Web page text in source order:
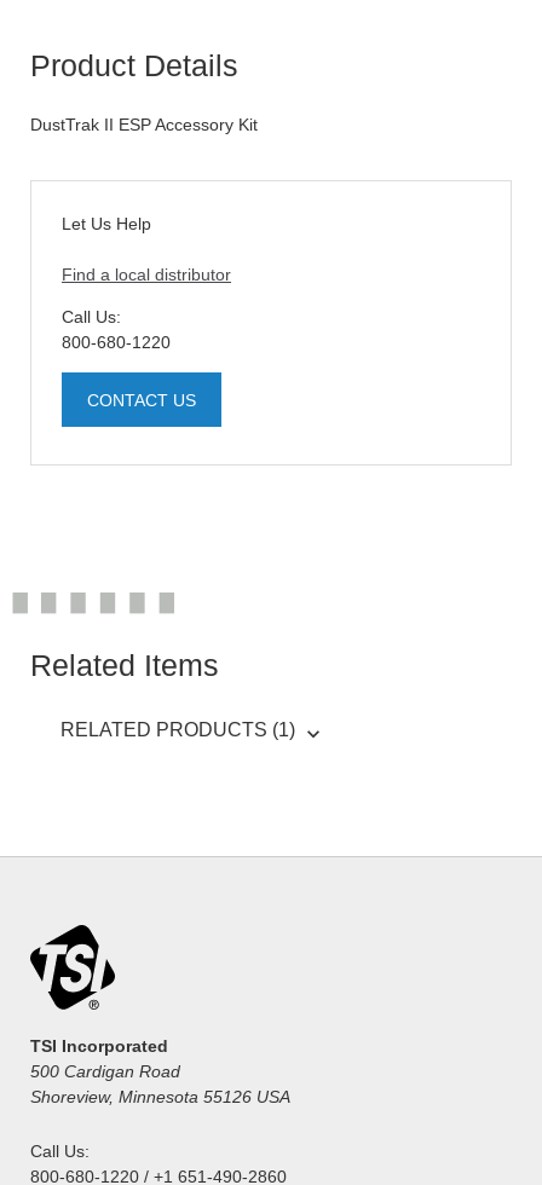
Product Details
DustTrak II ESP Accessory Kit
Let Us Help
Find a local distributor
Call Us:
800-680-1220
CONTACT US
Related Items
RELATED PRODUCTS (1)
TSI Incorporated
500 Cardigan Road
Shoreview, Minnesota 55126 USA
Call Us:
800-680-1220 / +1 651-490-2860